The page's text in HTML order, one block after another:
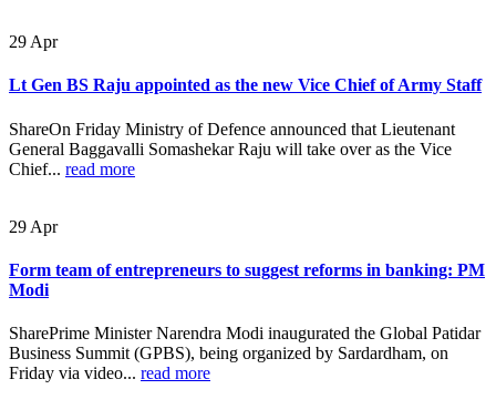
29 Apr
Lt Gen BS Raju appointed as the new Vice Chief of Army Staff
ShareOn Friday Ministry of Defence announced that Lieutenant
General Baggavalli Somashekar Raju will take over as the Vice
Chief... read more
29 Apr
Form team of entrepreneurs to suggest reforms in banking: PM
Modi
SharePrime Minister Narendra Modi inaugurated the Global Patidar
Business Summit (GPBS), being organized by Sardardham, on
Friday via video... read more